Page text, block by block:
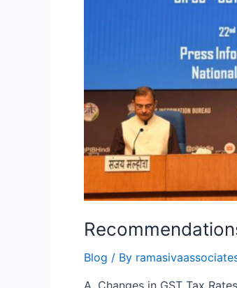
Blog / By
A. Changes in GST Tax